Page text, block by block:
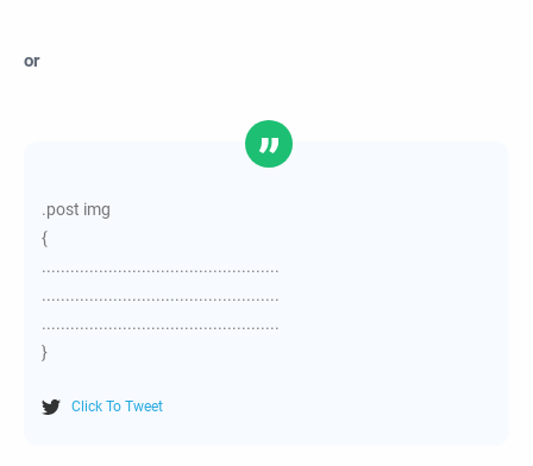
or
.post img
{
..................................................
..................................................
..................................................
}
Click To Tweet